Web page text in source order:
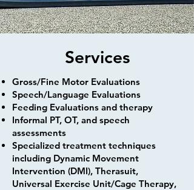
Services
​​Gross/Fine Motor Evaluations
Speech/Language Evaluations
Feeding Evaluations and therapy
Informal PT, OT, and speech
assessments
Specialized treatment techniques
including Dynamic Movement
Intervention (DMI), Therasuit,
Universal Exercise Unit/Cage Therapy,